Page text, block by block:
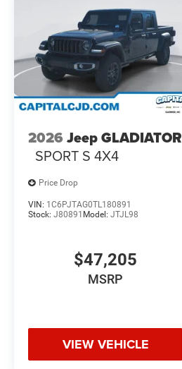
2026 Jeep GLADIATOR
SPORT S 4X4
Price Drop
VIN: 1C6PJTAG0TL180891
Stock: J80891 Model: JTJL98
$47,205
MSRP
VIEW VEHICLE